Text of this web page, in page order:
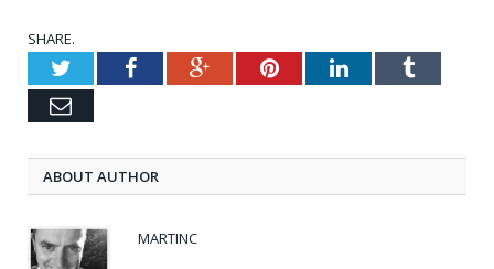
SHARE.
TwitterFacebookGoogle+PinterestLinkedInTumblr
Email
ABOUT AUTHOR
MARTINC